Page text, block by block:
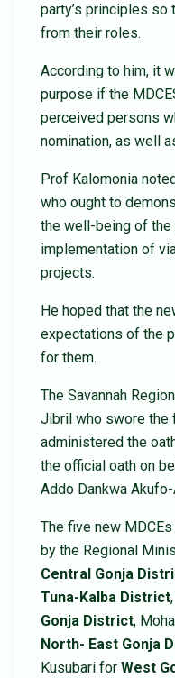
party’s principles so
from their roles.
According to him, it
purpose if the
perceived persons
nomination, as well
Prof Kalomonia
who ought to
the well-being of the
implementation of
projects.
He hoped that the
expectations of the
for them.
The Savannah
Jibril who swore the
administered the
the official oath on
Addo Dankwa
The five new
by the Regional
Central Gonja
Tuna-Kalba District
Gonja District,
North- East Gonja
Kusubari for West